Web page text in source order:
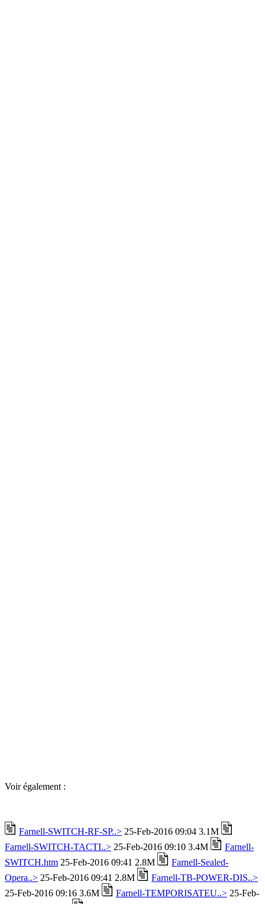
Voir également :
Farnell-SWITCH-RF-SP..> 25-Feb-2016 09:04 3.1M
Farnell-SWITCH-TACTI..> 25-Feb-2016 09:10 3.4M
Farnell-
SWITCH.htm 25-Feb-2016 09:41 2.8M
Farnell-Sealed-
Opera..> 25-Feb-2016 09:41 2.8M
Farnell-TB-POWER-DIS..>
25-Feb-2016 09:16 3.6M
Farnell-TEMPORISATEU..> 25-Feb-